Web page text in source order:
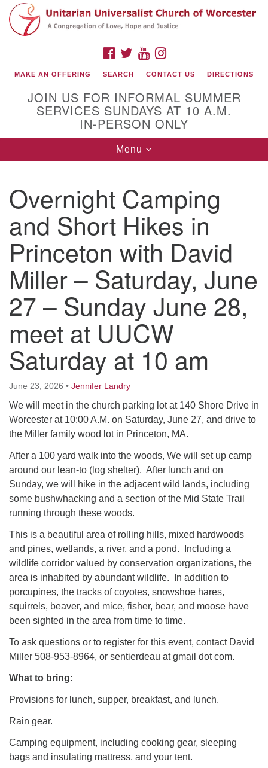
Search
for:
Google
Map
(508) 853-1942
Email Us
140 Shore Drive
Worcester, Massachusetts 01605-3117
Directions
Office Hours:
Mon, Wed 9 am - 3 pm
Thurs 9 am - 2 pm
Tues 9 am - 3 pm (remote)
For immediate attention, send emails to
office@uucworcester.org. Voicemails will be returned
as soon as possible. Thank you!
FACEBOOK
TWITTERYOUTUBE
MAKE AN OFFERING SEARCH CONTACT US DIRECTIONS
JOIN US FOR INFORMAL SUMMER
SERVICES SUNDAYS AT 10 A.M.
IN-PERSON ONLY
Toggle
navigation
Menu
Overnight Camping
and Short Hikes in
Princeton with David
Miller – Saturday, June
27 – Sunday June 28,
meet at UUCW
Saturday at 10 am
June 23, 2026 • Jennifer Landry
We will meet in the church parking lot at 140 Shore Drive in
Worcester at 10:00 A.M. on Saturday, June 27, and drive to
the Miller family wood lot in Princeton, MA.
After a 100 yard walk into the woods, We will set up camp
around our lean-to (log shelter). After lunch and on
Sunday, we will hike in the adjacent wild lands, including
some bushwhacking and a section of the Mid State Trail
running through these woods.
This is a beautiful area of rolling hills, mixed hardwoods
and pines, wetlands, a river, and a pond. Including a
wildlife corridor valued by conservation organizations, the
area is inhabited by abundant wildlife. In addition to
porcupines, the tracks of coyotes, snowshoe hares,
squirrels, beaver, and mice, fisher, bear, and moose have
been sighted in the area from time to time.
To ask questions or to register for this event, contact David
Miller 508-953-8964, or sentierdeau at gmail dot com.
What to bring:
Provisions for lunch, supper, breakfast, and lunch.
Rain gear.
Camping equipment, including cooking gear, sleeping
bags and insulating mattress, and your tent.